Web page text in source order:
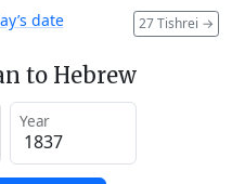
27 Tishrei →
date
to Hebrew
Year